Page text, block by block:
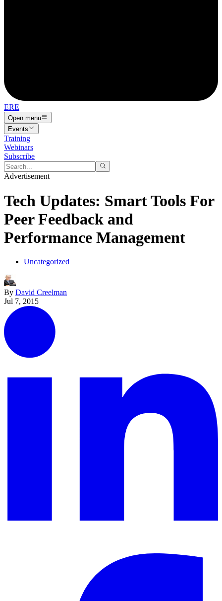
ERE
Open menu
Events
Training
Webinars
Subscribe
Advertisement
Tech Updates: Smart Tools For
Peer Feedback and
Performance Management
Uncategorized
By David Creelman
Jul 7, 2015